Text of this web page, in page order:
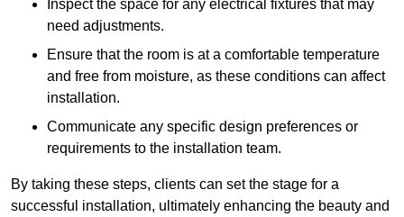
Inspect the space for any electrical fixtures that may
need adjustments.
Ensure that the room is at a comfortable temperature
and free from moisture, as these conditions can affect
installation.
Communicate any specific design preferences or
requirements to the installation team.
By taking these steps, clients can set the stage for a
successful installation, ultimately enhancing the beauty and